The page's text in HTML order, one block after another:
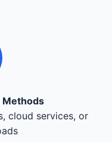
Methods
cloud services, or